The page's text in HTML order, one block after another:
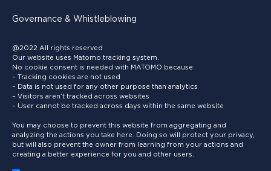
Governance & Whistleblowing
@2022 All rights reserved
Our website uses Matomo tracking system.
No cookie consent is needed with MATOMO because:
– Tracking cookies are not used
– Data is not used for any other purpose than analytics
– Visitors aren’t tracked across websites
– User cannot be tracked across days within the same website
You may choose to prevent this website from aggregating and
analyzing the actions you take here. Doing so will protect your privacy,
but will also prevent the owner from learning from your actions and
creating a better experience for you and other users.